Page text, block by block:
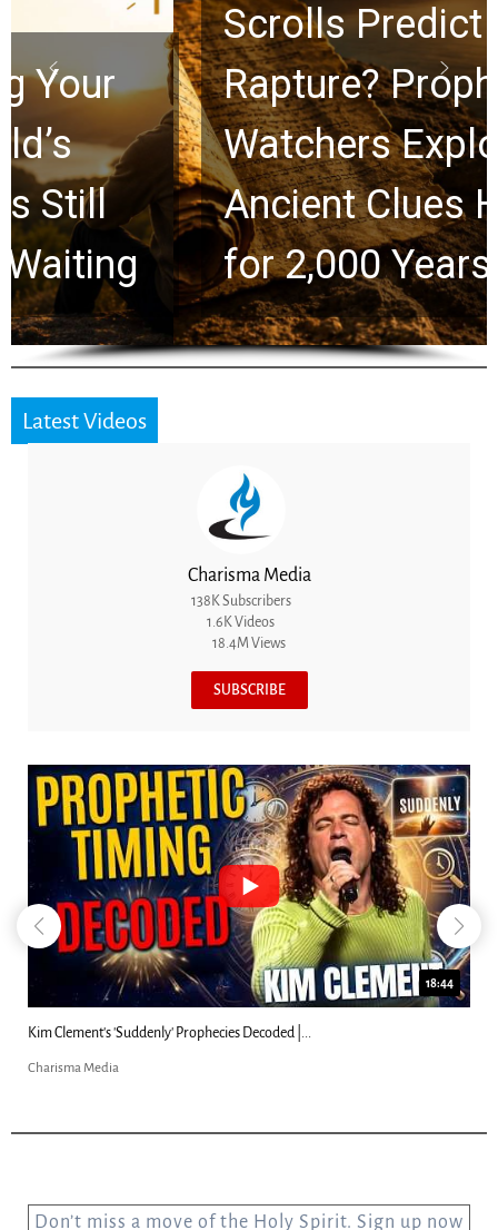
Scrolls Predict the
Rapture? Prophecy
Watchers Explores
Ancient Clues Hidden
for 2,000 Years
Latest Videos
Charisma Media
138K Subscribers
1.6K Videos
18.4M Views
SUBSCRIBE
18:44
Kim Clement's 'Suddenly' Prophecies Decoded |...
Charisma Media
Don’t miss a move of the Holy Spirit. Sign up now